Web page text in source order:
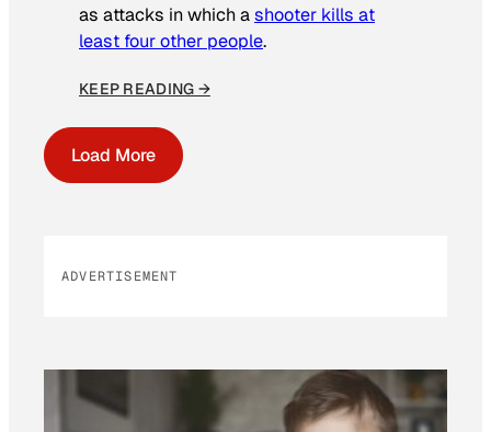
as attacks in which ashooter kills at
least four other people.
KEEP READING →
Load More
ADVERTISEMENT